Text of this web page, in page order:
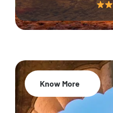
Know More